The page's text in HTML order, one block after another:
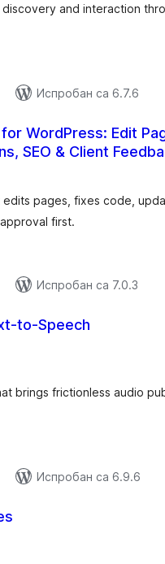
and interaction
Испробан са 6.7.6
WordPress: Edit
SEO & Client
pages, fixes code,
first.
Испробан са 7.0.3
to-Speech
brings frictionless audio
Испробан са 6.9.6